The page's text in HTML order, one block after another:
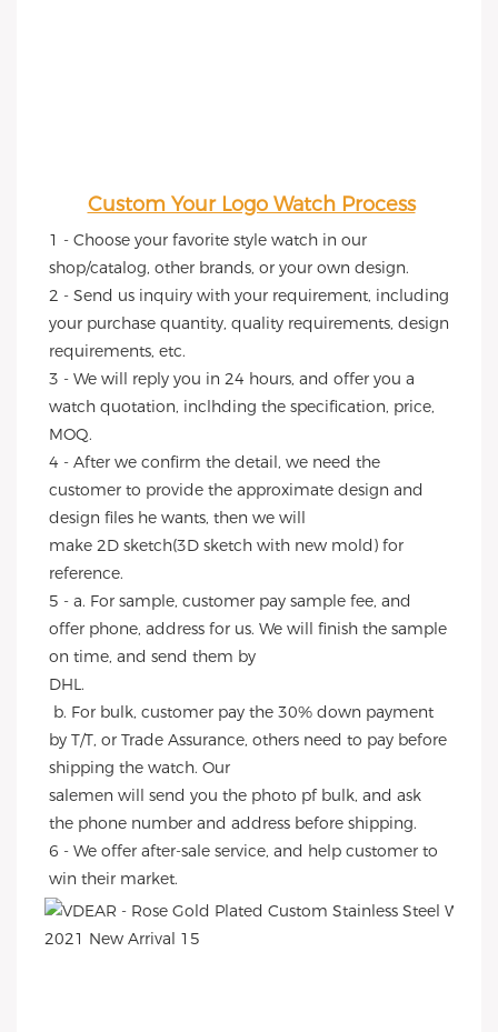
Custom Your Logo Watch Process
1 - Choose your favorite style watch in our
shop/catalog, other brands, or your own design.
2 - Send us inquiry with your requirement, including
your purchase quantity, quality requirements, design
requirements, etc.
3 - We will reply you in 24 hours, and offer you a
watch quotation, inclhding the specification, price,
MOQ.
4 - After we confirm the detail, we need the
customer to provide the approximate design and
design files he wants, then we will
make 2D sketch(3D sketch with new mold) for
reference.
5 - a. For sample, customer pay sample fee, and
offer phone, address for us. We will finish the sample
on time, and send them by
DHL.
by T/T, or Trade Assurance, others need to pay before
shipping the watch. Our
salemen will send you the photo pf bulk, and ask
the phone number and address before shipping.
6 - We offer after-sale service, and help customer to
win their market.